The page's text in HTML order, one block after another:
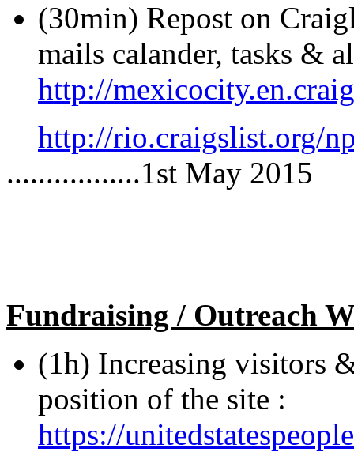
(30min) Repost on
mails calander, tasks &
http://
http://rio.craigslist.org/
.................1st May 2015
Fundraising / Outreach
(1h) Increasing visitors
position of the site :
https://